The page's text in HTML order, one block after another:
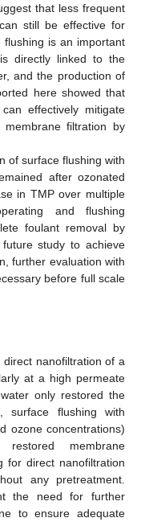
that less frequent
still be effective for
is an important
directly linked to the
and the production of
here showed that
effectively mitigate
filtration by
of surface flushing with
after ozonated
in TMP over multiple
and flushing
foulant removal by
study to achieve
further evaluation with
before full scale
nanofiltration of a
at a high permeate
only restored the
surface flushing with
ozone concentrations)
membrane
for direct nanofiltration
any pretreatment.
the need for further
to ensure adequate